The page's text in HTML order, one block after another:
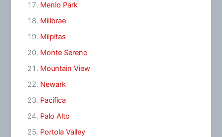
Menlo Park
Millbrae
Milpitas
Monte Sereno
Mountain View
Newark
Pacifica
Palo Alto
Portola Valley